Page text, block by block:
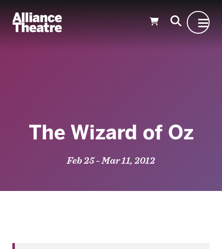
The Wizard of Oz
Feb 25 – Mar 11, 2012